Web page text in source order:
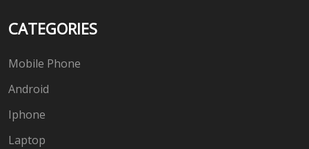
CATEGORIES
Mobile Phone
Android
Iphone
Laptop